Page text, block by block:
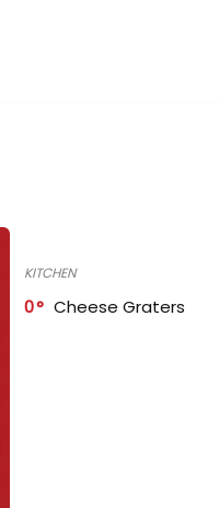
KITCHEN
0 Cheese Graters